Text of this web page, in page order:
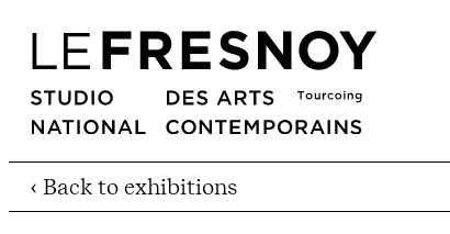
‹ Back to exhibitions